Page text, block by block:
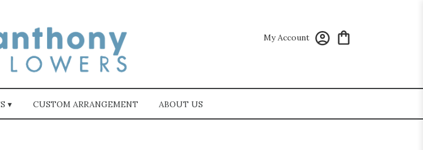
My Account
▾ CUSTOM ARRANGEMENT ABOUT US